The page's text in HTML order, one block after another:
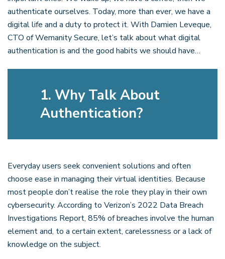
authenticate ourselves. Today, more than ever, we have a
digital life and a duty to protect it. With Damien Leveque,
CTO of Wemanity Secure, let’s talk about what digital
authentication is and the good habits we should have…
1. Why Talk About
Authentication?
Everyday users seek convenient solutions and often
choose ease in managing their virtual identities. Because
most people don’t realise the role they play in their own
cybersecurity. According to Verizon’s 2022 Data Breach
Investigations Report, 85% of breaches involve the human
element and, to a certain extent, carelessness or a lack of
knowledge on the subject.